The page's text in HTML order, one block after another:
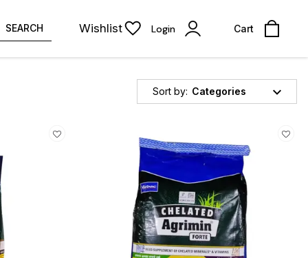
SEARCH Wishlist Login Cart
Sort by: Categories